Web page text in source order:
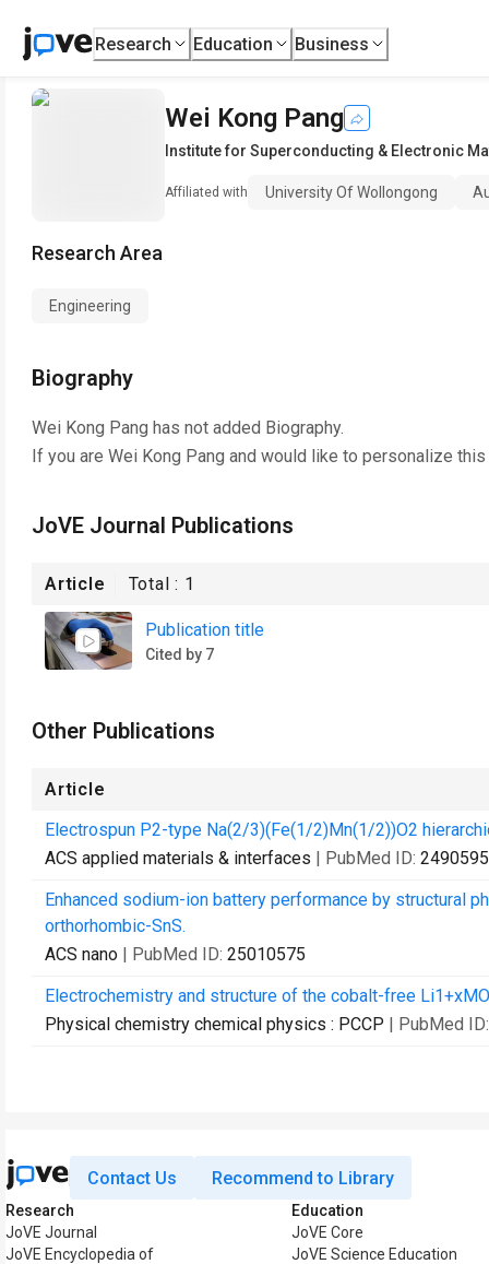
Research Education Business
Wei Kong Pang
Institute for Superconducting & Electronic
Affiliated with University Of Wollongong
Research Area
Engineering
Biography
Wei Kong Pang has not added Biography.
If you are Wei Kong Pang and would like to personalize
JoVE Journal Publications
Article Total : 1
Publication title
Cited by 7
Other Publications
Article
Electrospun P2-type Na(2/3)(Fe(1/2)Mn(1/2))O2
ACS applied materials & interfaces | PubMed ID:
Enhanced sodium-ion battery performance by structural
orthorhombic-SnS.
ACS nano | PubMed ID: 25010575
Electrochemistry and structure of the cobalt-free
Physical chemistry chemical physics : PCCP | PubMed
Contact Us Recommend to Library
Research
JoVE Journal
JoVE Encyclopedia of
Education
JoVE Core
JoVE Science Education